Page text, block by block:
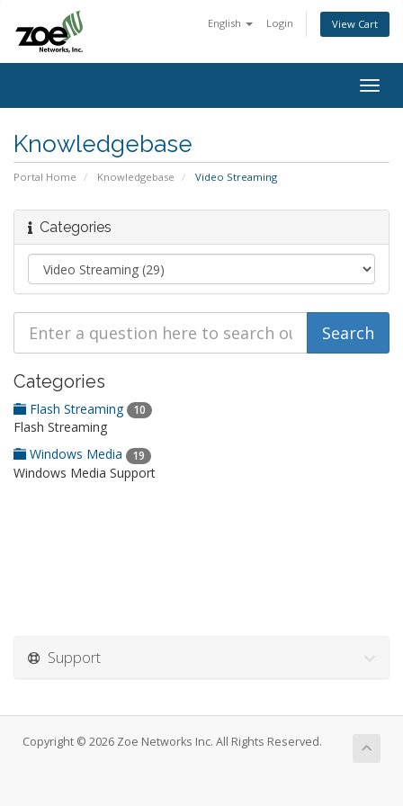
English Login View Cart
Knowledgebase
Portal Home Knowledgebase Video Streaming
Categories
Categories
Flash Streaming 10
Flash Streaming
Windows Media
19
Windows Media Support
Support
Copyright © 2026 Zoe Networks Inc. All Rights Reserved.